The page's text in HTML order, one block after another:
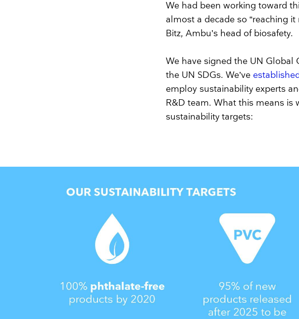
We had been working toward
almost a decade so “reaching
Bitz, Ambu’s head of biosafety.
We have signed the UN Global
the UN SDGs. We’ve
employ sustainability experts
R&D team. What this means is
sustainability targets: